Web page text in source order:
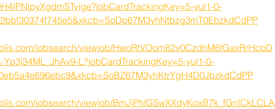
yul1-0-
jobsearch/viewjob/HwoRtVOom82v0CzdhM6fGaxRrHcpD
Yp3j34ML_JhAv9-L?jobCardTrackingKey=5-yul1-0-
jobsearch/viewjob/BmJjPhlGSwXXdyKoxB7k_fGnICkLCLA